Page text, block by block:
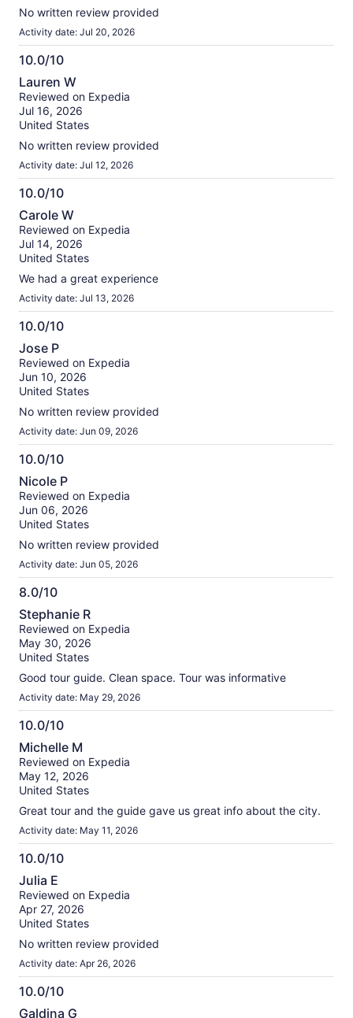
No written review provided
Activity date: Jul 20, 2026
10.0/10
10.0
out
of
10
Lauren W
Reviewed on Expedia
Jul 16, 2026
United States
No written review provided
Activity date: Jul 12, 2026
10.0/10
10.0
out
of
10
Carole W
Reviewed on Expedia
Jul 14, 2026
United States
We had a great experience
Activity date: Jul 13, 2026
10.0/10
10.0
out
of
10
Jose P
Reviewed on Expedia
Jun 10, 2026
United States
No written review provided
Activity date: Jun 09, 2026
10.0/10
10.0
out
of
10
Nicole P
Reviewed on Expedia
Jun 06, 2026
United States
No written review provided
Activity date: Jun 05, 2026
8.0/10
8.0
out
of
10
Stephanie R
Reviewed on Expedia
May 30, 2026
United States
Good tour guide. Clean space. Tour was informative
Activity date: May 29, 2026
10.0/10
10.0
out
of
10
Michelle M
Reviewed on Expedia
May 12, 2026
United States
Great tour and the guide gave us great info about the city.
Activity date: May 11, 2026
10.0/10
10.0
out
of
10
Julia E
Reviewed on Expedia
Apr 27, 2026
United States
No written review provided
Activity date: Apr 26, 2026
10.0/10
10.0
Galdina G